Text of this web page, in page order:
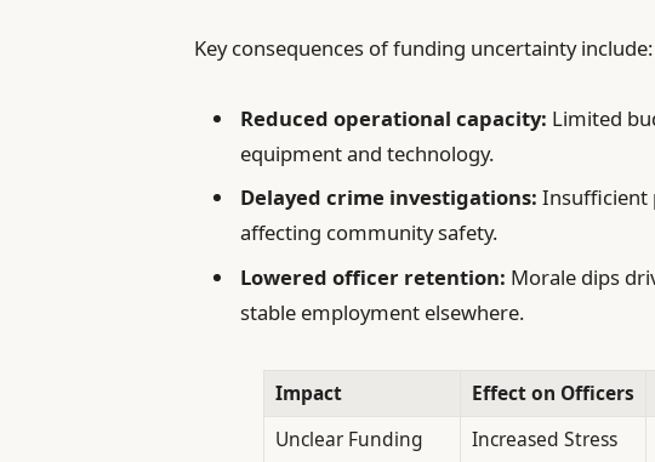
Key consequences of funding uncertainty include:
Reduced operational capacity: Limited
equipment and technology.
Delayed crime investigations: Insufficient
affecting community safety.
Lowered officer retention: Morale dips
stable employment elsewhere.
Impact Effect on Officers
Unclear Funding
Increased Stress